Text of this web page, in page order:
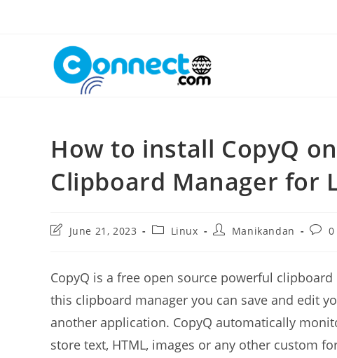
How to install CopyQ
Clipboard Manager for
PostJune 21, 2023
PostLinux
PostManikandan
Post0
CopyQ is a free open source powerful
this clipboard manager you can save and edit
another application. CopyQ automatically
store text, HTML, images or any other custom